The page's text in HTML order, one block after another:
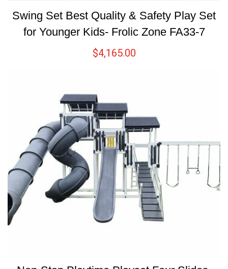
Swing Set Best Quality & Safety Play Set
for Younger Kids- Frolic Zone FA33-7
$4,165.00